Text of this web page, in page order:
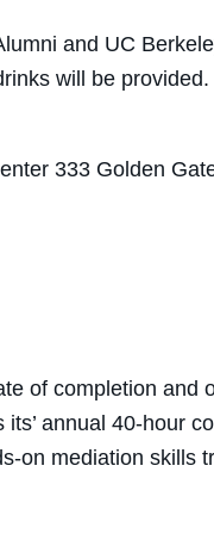
and UC
will be
333 Golden
of completion and
annual 40-hour
on mediation skills